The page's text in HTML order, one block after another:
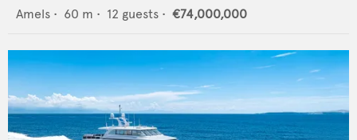
Amels • 60 m • 12 guests • €74,000,000